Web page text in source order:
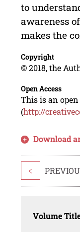
to
awareness
makes the
Copyright
© 2018, the
Open Access
This is an
(http://
Download
<
Volume